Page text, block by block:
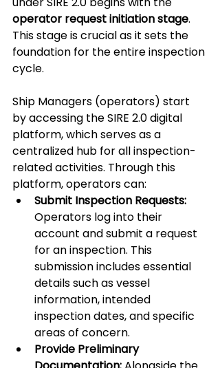
operator request initiation stage.
This stage is crucial as it sets the
foundation for the entire inspection
cycle.
Ship Managers (operators) start
by accessing the SIRE 2.0 digital
platform, which serves as a
centralized hub for all inspection-
related activities. Through this
platform, operators can:
Submit Inspection Requests:
Operators log into their
account and submit a request
for an inspection. This
submission includes essential
details such as vessel
information, intended
inspection dates, and specific
areas of concern.
Provide Preliminary